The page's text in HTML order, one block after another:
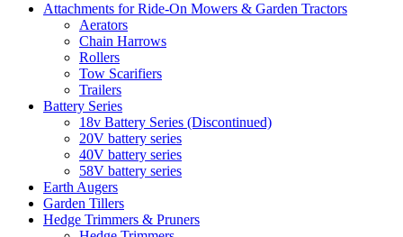
Attachments for Ride-On Mowers & Garden Tractors
Aerators
Chain Harrows
Rollers
Tow Scarifiers
Trailers
Battery Series
18v Battery Series (Discontinued)
20V battery series
40V battery series
58V battery series
Earth Augers
Garden Tillers
Hedge Trimmers & Pruners